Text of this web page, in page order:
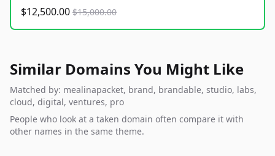
$12,500.00 $15,000.00
Similar Domains You Might Like
Matched by: mealinapacket, brand, brandable, studio, labs,
cloud, digital, ventures, pro
People who look at a taken domain often compare it with
other names in the same theme.